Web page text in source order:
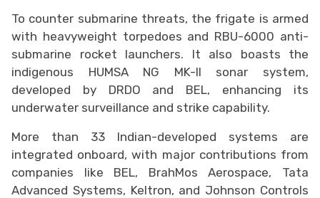
To counter submarine threats, the frigate is armed
with heavyweight torpedoes and RBU-6000 anti-
submarine rocket launchers. It also boasts the
indigenous HUMSA NG MK-II sonar system,
developed by DRDO and BEL, enhancing its
underwater surveillance and strike capability.
More than 33 Indian-developed systems are
integrated onboard, with major contributions from
companies like BEL, BrahMos Aerospace, Tata
Advanced Systems, Keltron, and Johnson Controls